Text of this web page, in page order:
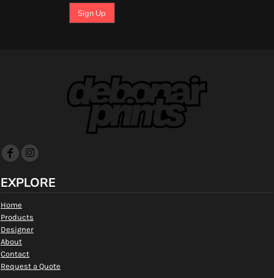
Sign Up
EXPLORE
Home
Products
Designer
About
Contact
Request a Quote